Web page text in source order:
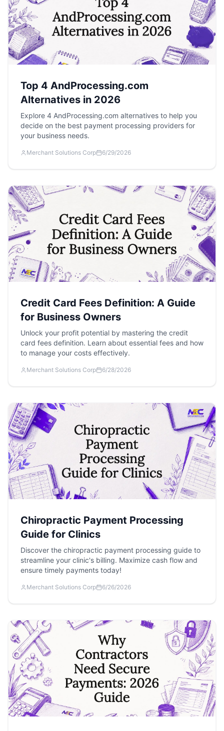
Top 4 AndProcessing.com
Alternatives in 2026
Explore 4 AndProcessing.com alternatives to help you
decide on the best payment processing providers for
your business needs.
Merchant Solutions Corp 6/29/2026
Credit Card Fees Definition: A Guide
for Business Owners
Unlock your profit potential by mastering the credit
card fees definition. Learn about essential fees and how
to manage your costs effectively.
Merchant Solutions Corp 6/28/2026
Chiropractic Payment Processing
Guide for Clinics
Discover the chiropractic payment processing guide to
streamline your clinic's billing. Maximize cash flow and
ensure timely payments today!
Merchant Solutions Corp 6/26/2026